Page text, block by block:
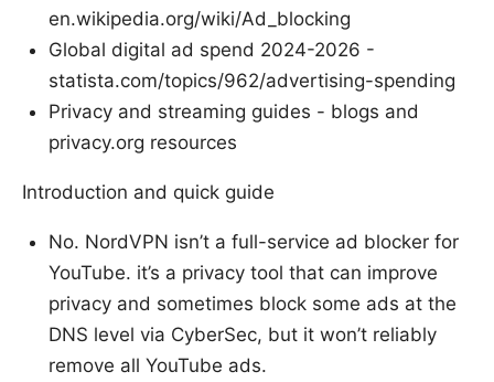
en.wikipedia.org/wiki/Ad_blocking
Global digital ad spend 2024-2026 -
statista.com/topics/962/advertising-spending
Privacy and streaming guides - blogs and
privacy.org resources
Introduction and quick guide
No. NordVPN isn’t a full-service ad blocker for
YouTube. it’s a privacy tool that can improve
privacy and sometimes block some ads at the
DNS level via CyberSec, but it won’t reliably
remove all YouTube ads.